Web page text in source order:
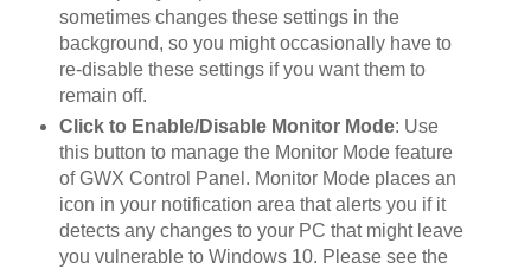
sometimes changes these settings in the
background, so you might occasionally have to
re-disable these settings if you want them to
remain off.
Click to Enable/Disable Monitor Mode: Use
this button to manage the Monitor Mode feature
of GWX Control Panel. Monitor Mode places an
icon in your notification area that alerts you if it
detects any changes to your PC that might leave
you vulnerable to Windows 10. Please see the